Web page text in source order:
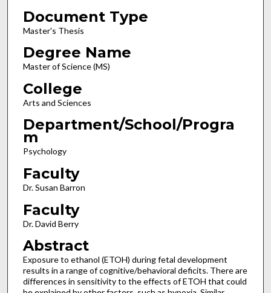
Document Type
Master's Thesis
Degree Name
Master of Science (MS)
College
Arts and Sciences
Department/School/Progra
m
Psychology
Faculty
Dr. Susan Barron
Faculty
Dr. David Berry
Abstract
Exposure to ethanol (ETOH) during fetal development
results in a range of cognitive/behavioral deficits. There are
differences in sensitivity to the effects of ETOH that could